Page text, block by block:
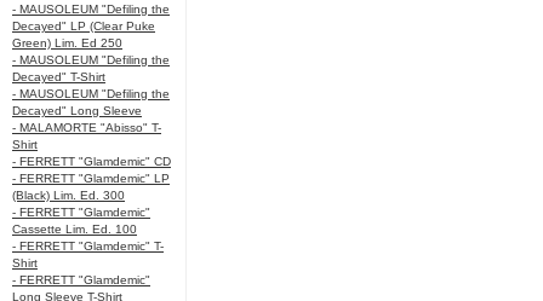
- MAUSOLEUM "Defiling the
Decayed" LP (Clear Puke
Green) Lim. Ed 250
- MAUSOLEUM "Defiling the
Decayed" T-Shirt
- MAUSOLEUM "Defiling the
Decayed" Long Sleeve
- MALAMORTE "Abisso" T-
Shirt
- FERRETT "Glamdemic" CD
- FERRETT "Glamdemic" LP
(Black) Lim. Ed. 300
- FERRETT "Glamdemic"
Cassette Lim. Ed. 100
- FERRETT "Glamdemic" T-
Shirt
- FERRETT "Glamdemic"
Long Sleeve T-Shirt